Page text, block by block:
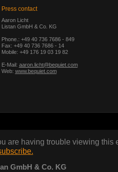
Press contact
Aaron Licht
Listan GmbH & Co. KG
Phone.: +49 40 736 7686 - 849
Fax: +49 40 736 7686 - 14
Mobile: +49 176 19 03 19 82
E-Mail: aaron.licht@bequiet.com
Web: www.bequiet.com
are having trouble viewing this
GmbH & Co. KG